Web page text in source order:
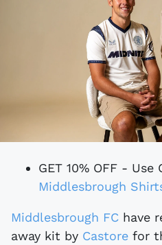
GET 10% OFF - Use
Middlesbrough
Middlesbrough FC have
away kit by Castore for